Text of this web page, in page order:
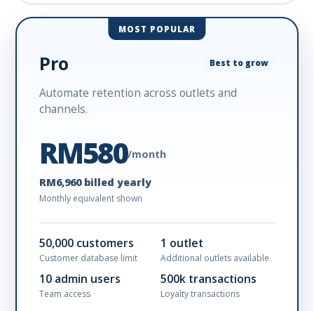
MOST POPULAR
Pro Best to grow
Automate retention across outlets and
channels.
RM580/month
RM6,960 billed yearly
Monthly equivalent shown
50,000 customers
Customer database limit
1 outlet
Additional outlets available
10 admin users
Team access
500k transactions
Loyalty transactions